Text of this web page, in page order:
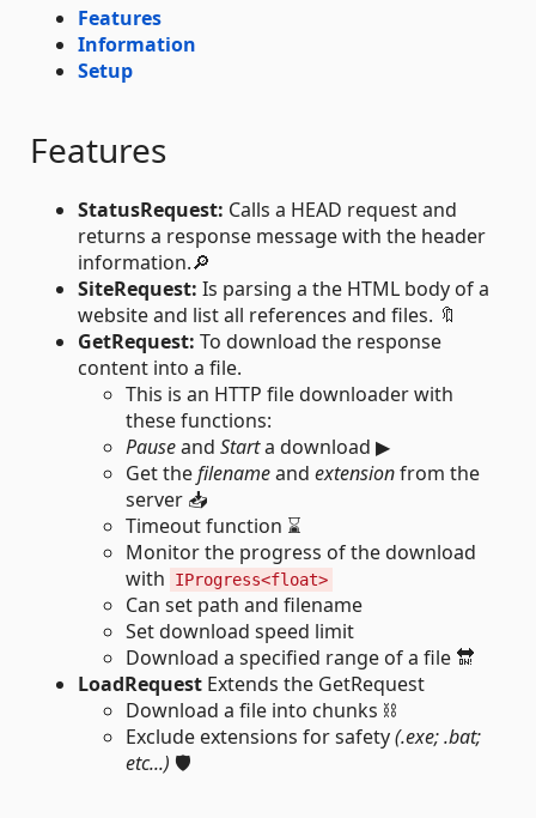
Features
Information
Setup
Features
StatusRequest: Calls a HEAD request and
returns a response message with the header
information.🔎
SiteRequest: Is parsing a the HTML body of a
website and list all references and files. 🔖
GetRequest: To download the response
content into a file.
This is an HTTP file downloader with
these functions:
Pauseand Starta download ▶
Get thefilenameand extensionfrom the
server 📥
Timeout function ⌛
Monitor the progress of the download
with
IProgress<float>
Can set path and filename
Set download speed limit
Download a specified range of a file 🔛
LoadRequest Extends the GetRequest
Download a file into chunks ⛓️
Exclude extensions for safety(.exe; .bat;
etc...) 🛡️